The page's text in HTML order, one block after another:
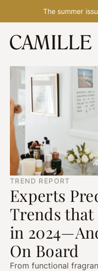
Skip
content
The summer
TREND REPORT
Experts
Trends that
in
On Board
From functional